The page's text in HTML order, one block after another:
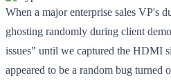
When a major enterprise sales VP's
ghosting randomly during client
issues" until we captured the HDMI
appeared to be a random bug turned